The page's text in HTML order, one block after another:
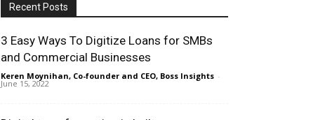
Recent Posts
3 Easy Ways To Digitize Loans for SMBs
and Commercial Businesses
Keren Moynihan, Co-founder and CEO, Boss Insights -
June 15, 2022